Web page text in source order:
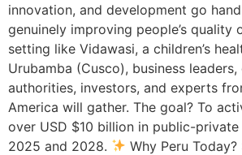
innovation, and development go
genuinely improving people’s quality
setting like Vidawasi, a children’s
Urubamba (Cusco), business
authorities, investors, and experts
America will gather. The goal? To
over USD $10 billion in public-
2025 and 2028.
Why Peru